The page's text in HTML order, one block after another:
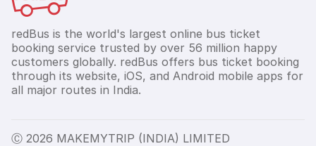
redBus is the world's largest online bus ticket
booking service trusted by over 56 million happy
customers globally. redBus offers bus ticket booking
through its website, iOS, and Android mobile apps for
all major routes in India.
Ⓒ 2026 MAKEMYTRIP (INDIA) LIMITED